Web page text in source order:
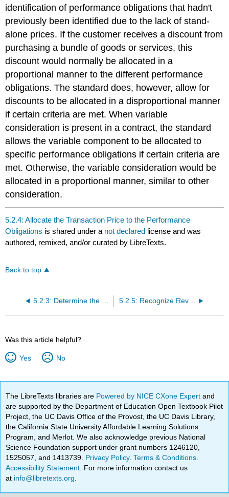
identification of performance obligations that hadn't
previously been identified due to the lack of stand-
alone prices. If the customer receives a discount from
purchasing a bundle of goods or services, this
discount would normally be allocated in a
proportional manner to the different performance
obligations. The standard does, however, allow for
discounts to be allocated in a disproportional manner
if certain criteria are met. When variable
consideration is present in a contract, the standard
allows the variable component to be allocated to
specific performance obligations if certain criteria are
met. Otherwise, the variable consideration would be
allocated in a proportional manner, similar to other
consideration.
5.2.4: Allocate the Transaction Price to the Performance
Obligations is shared under a not declared license and was
authored, remixed, and/or curated by LibreTexts.
Back to top
5.2.3: Determine the Transaction Price 5.2.5: Recognize Revenue When (or as) the Entity Satisfies a Performance Obligation
Was this article helpful?
Yes No
The LibreTexts libraries are Powered by NICE CXone Expertand
are supported by the Department of Education Open Textbook Pilot
Project, the UC Davis Office of the Provost, the UC Davis Library,
the California State University Affordable Learning Solutions
Program, and Merlot. We also acknowledge previous National
Science Foundation support under grant numbers 1246120,
1525057, and 1413739. Privacy Policy.Terms & Conditions
Accessibility Statement . For more information contact us
at info@libretexts.org